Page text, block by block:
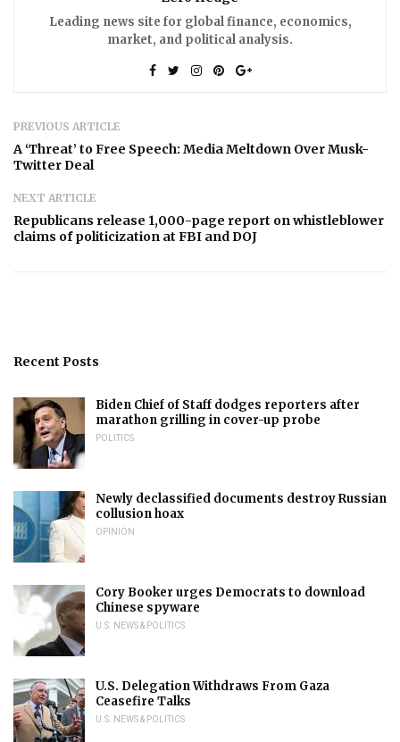
Leading news site for global finance, economics,
market, and political analysis.
PREVIOUS ARTICLE
A ‘Threat’ to Free Speech: Media Meltdown Over Musk-
Twitter Deal
NEXT ARTICLE
Republicans release 1,000-page report on whistleblower
claims of politicization at FBI and DOJ
Recent Posts
Biden Chief of Staff dodges reporters after
marathon grilling in cover-up probe
POLITICS
Newly declassified documents destroy Russian
collusion hoax
OPINION
Cory Booker urges Democrats to download
Chinese spyware
U.S. NEWS & POLITICS
U.S. Delegation Withdraws From Gaza
Ceasefire Talks
U.S. NEWS & POLITICS